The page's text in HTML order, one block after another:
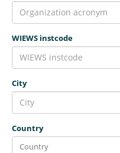
WIEWS instcode
City
Country